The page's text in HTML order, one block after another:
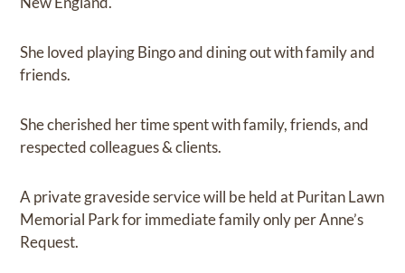
She loved playing Bingo and dining out with family and
friends.
She cherished her time spent with family, friends, and
respected colleagues & clients.
A private graveside service will be held at Puritan Lawn
Memorial Park for immediate family only per Anne’s
Request.